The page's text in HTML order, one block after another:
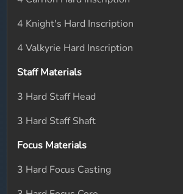
4 Knight's Hard Inscription
4 Valkyrie Hard Inscription
Staff Materials
3 Hard Staff Head
3 Hard Staff Shaft
Focus Materials
3 Hard Focus Casting